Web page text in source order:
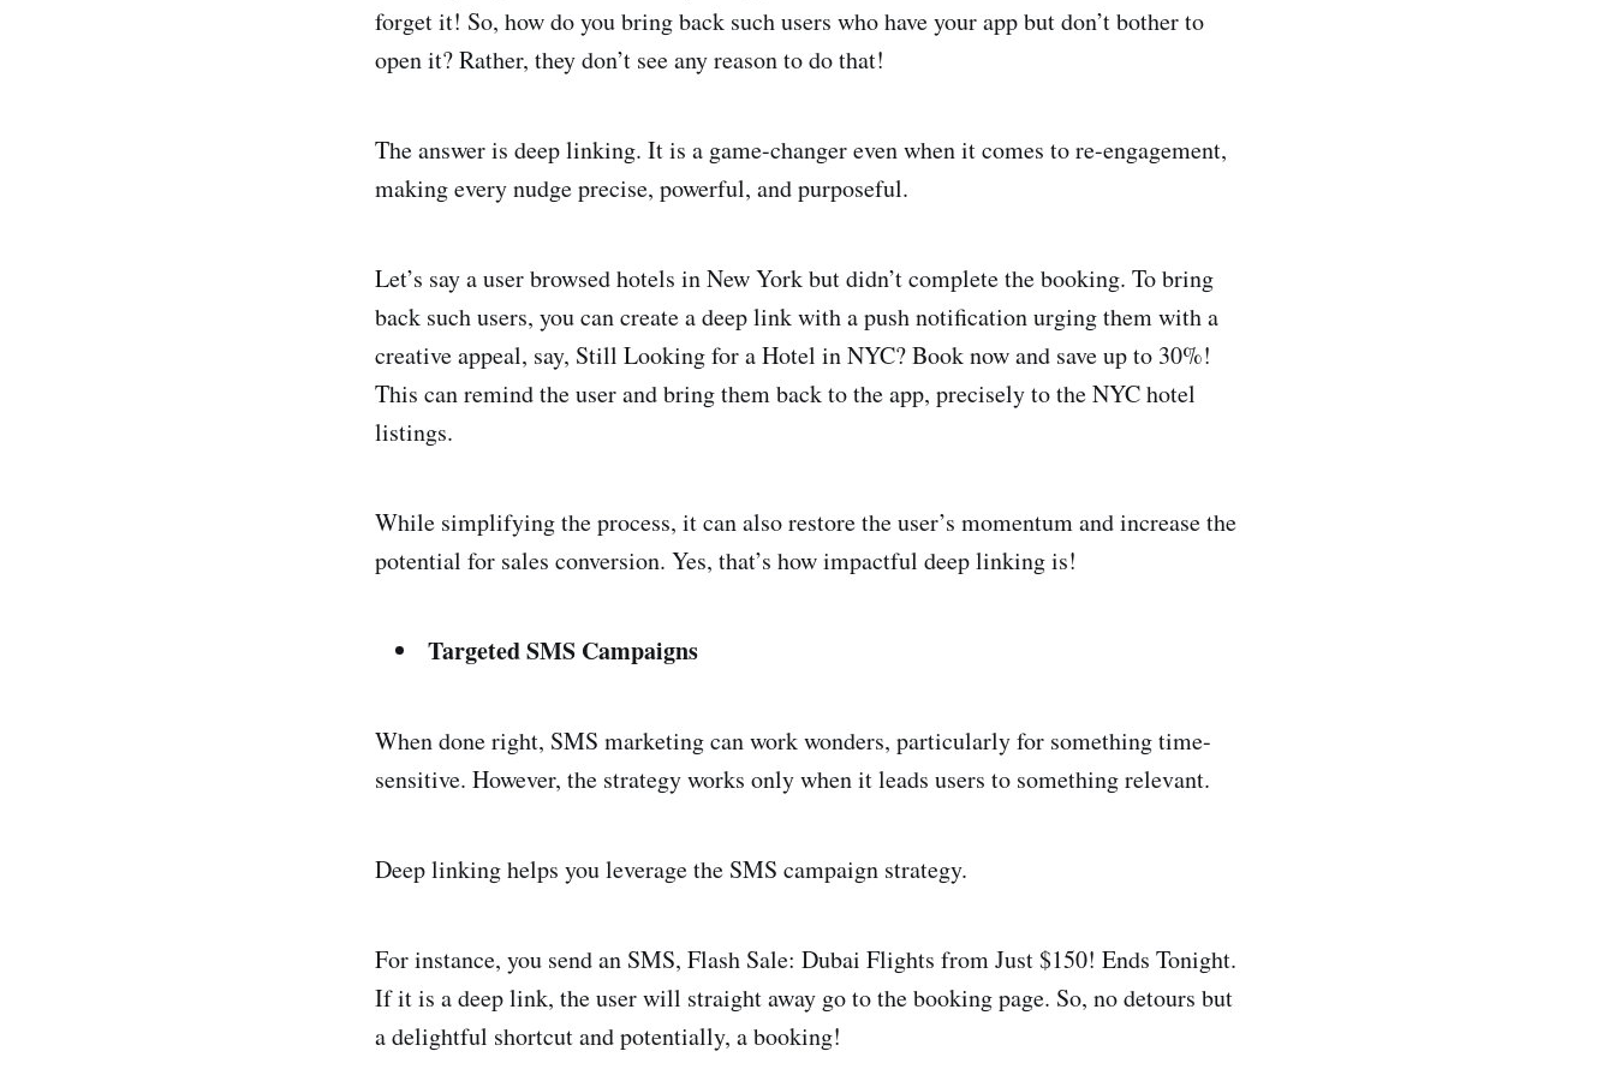
forget it! So, how do you bring back such users who have your app but don’t bother to
open it? Rather, they don’t see any reason to do that!
The answer is deep linking. It is a game-changer even when it comes to re-engagement,
making every nudge precise, powerful, and purposeful.
Let’s say a user browsed hotels in New York but didn’t complete the booking. To bring
back such users, you can create a deep link with a push notification urging them with a
creative appeal, say, Still Looking for a Hotel in NYC? Book now and save up to 30%!
This can remind the user and bring them back to the app, precisely to the NYC hotel
listings.
While simplifying the process, it can also restore the user’s momentum and increase the
potential for sales conversion. Yes, that’s how impactful deep linking is!
Targeted SMS Campaigns
When done right, SMS marketing can work wonders, particularly for something time-
sensitive. However, the strategy works only when it leads users to something relevant.
Deep linking helps you leverage the SMS campaign strategy.
For instance, you send an SMS, Flash Sale: Dubai Flights from Just $150! Ends Tonight.
If it is a deep link, the user will straight away go to the booking page. So, no detours but
a delightful shortcut and potentially, a booking!